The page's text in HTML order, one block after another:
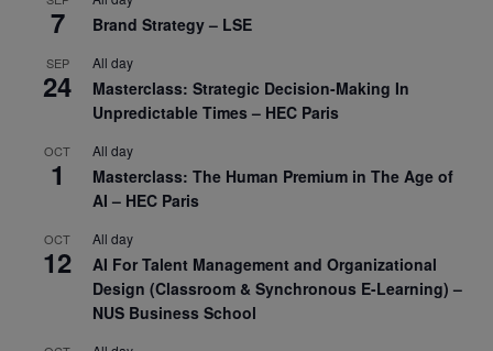
7 Brand Strategy – LSE
SEP
24
All day
Masterclass: Strategic Decision-Making In
Unpredictable Times – HEC Paris
OCT
1
All day
Masterclass: The Human Premium in The Age of
AI – HEC Paris
OCT
12
All day
AI For Talent Management and Organizational
Design (Classroom & Synchronous E-Learning) –
NUS Business School